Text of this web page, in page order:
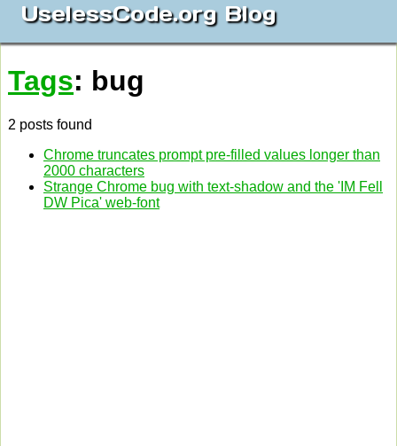
UselessCode.org Blog
Tags: bug
2 posts found
Chrome truncates prompt pre-filled values longer than
2000 characters
Strange Chrome bug with text-shadow and the 'IM Fell
DW Pica' web-font